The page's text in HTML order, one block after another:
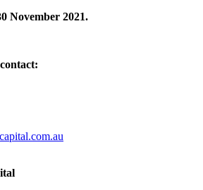
November 2021.